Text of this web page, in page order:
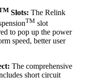
Slots: The Relink
TM slot
to pop up the power
speed, better user
The comprehensive
short circuit